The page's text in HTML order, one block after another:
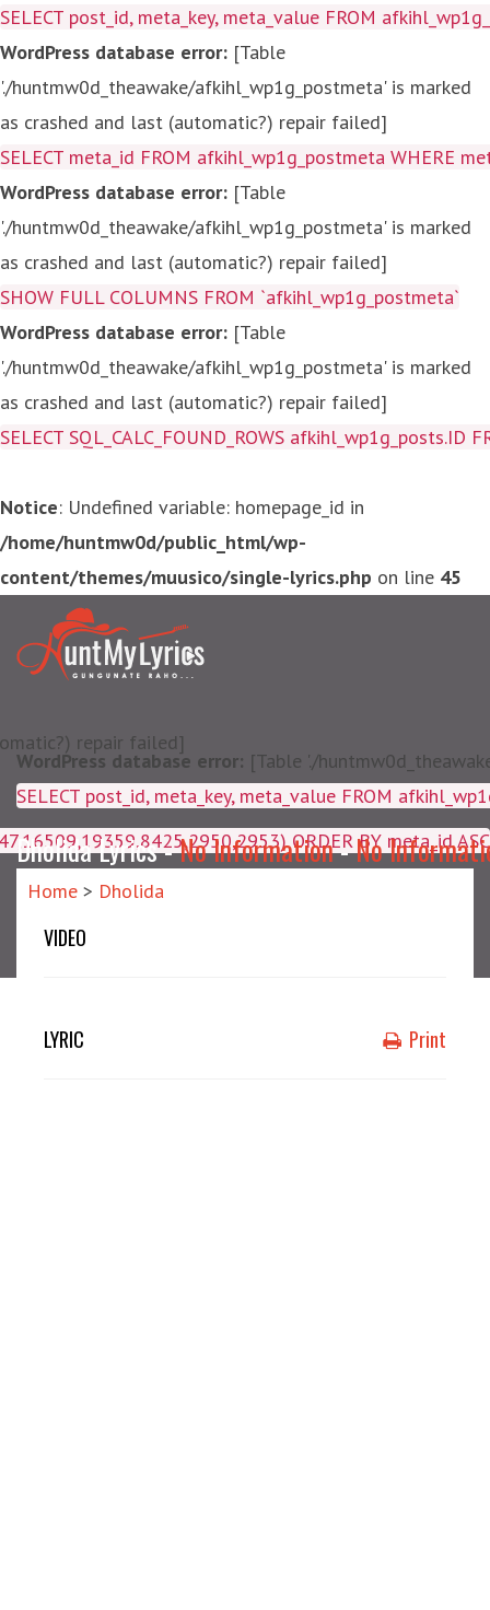
SELECT post_id, meta_key, meta_value FROM
WordPress database error: [Table
'./huntmw0d_theawake/afkihl_wp1g_postmeta' is marked
as crashed and last (automatic?) repair failed]
SELECT meta_id FROM afkihl_wp1g_postmeta WHERE
WordPress database error: [Table
'./huntmw0d_theawake/afkihl_wp1g_postmeta' is marked
as crashed and last (automatic?) repair failed]
SHOW FULL COLUMNS FROM `afkihl_wp1g_postmeta`
WordPress database error: [Table
'./huntmw0d_theawake/afkihl_wp1g_postmeta' is marked
as crashed and last (automatic?) repair failed]
SELECT SQL_CALC_FOUND_ROWS
Notice: Undefined variable: homepage_id in
/home/huntmw0d/public_html/wp-
content/themes/muusico/single-lyrics.php on line 45
repair failed]
ORDER BY meta_id ASC
WordPress database error: [Table './
SELECT post_id, meta_key,
Dholida Lyrics -No Information-No
Home > Dholida
VIDEO
LYRIC Print